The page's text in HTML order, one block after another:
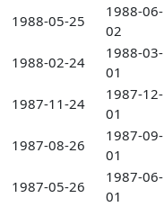
1988-05-25
1988-06-
02
1988-02-24
1988-03-
01
1987-11-24
1987-12-
01
1987-08-26
1987-09-
01
1987-05-26
1987-06-
01